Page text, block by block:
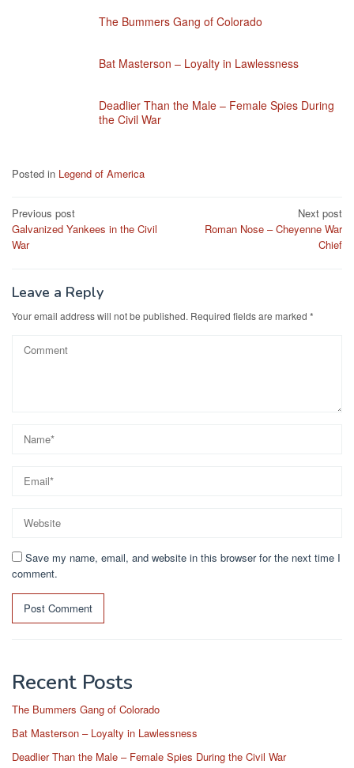
The Bummers Gang of Colorado
Bat Masterson – Loyalty in Lawlessness
Deadlier Than the Male – Female Spies During
the Civil War
Posted in Legend of America
Post
navigation
Previous post
Galvanized Yankees in the Civil
War
Next post
Roman Nose – Cheyenne War
Chief
Leave a Reply
Your email address will not be published. Required fields are marked *
Save my name, email, and website in this browser for the next time I
comment.
Recent Posts
The Bummers Gang of Colorado
Bat Masterson – Loyalty in Lawlessness
Deadlier Than the Male – Female Spies During the Civil War